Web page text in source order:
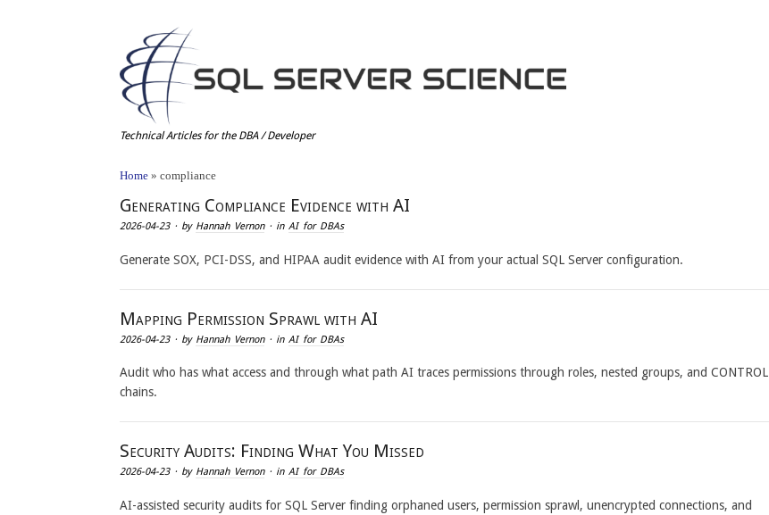
Technical Articles for the DBA / Developer
Home »compliance
Generating Compliance Evidence with AI
2026-04-23· by Hannah Vernon· inAI for DBAs
Generate SOX, PCI-DSS, and HIPAA audit evidence with AI from your actual SQL Server configuration.
Mapping Permission Sprawl with AI
2026-04-23· by Hannah Vernon· inAI for DBAs
Audit who has what access and through what path AI traces permissions through roles, nested groups, and CONTROL
chains.
Security Audits: Finding What You Missed
2026-04-23· by Hannah Vernon· inAI for DBAs
AI-assisted security audits for SQL Server finding orphaned users, permission sprawl, unencrypted connections, and